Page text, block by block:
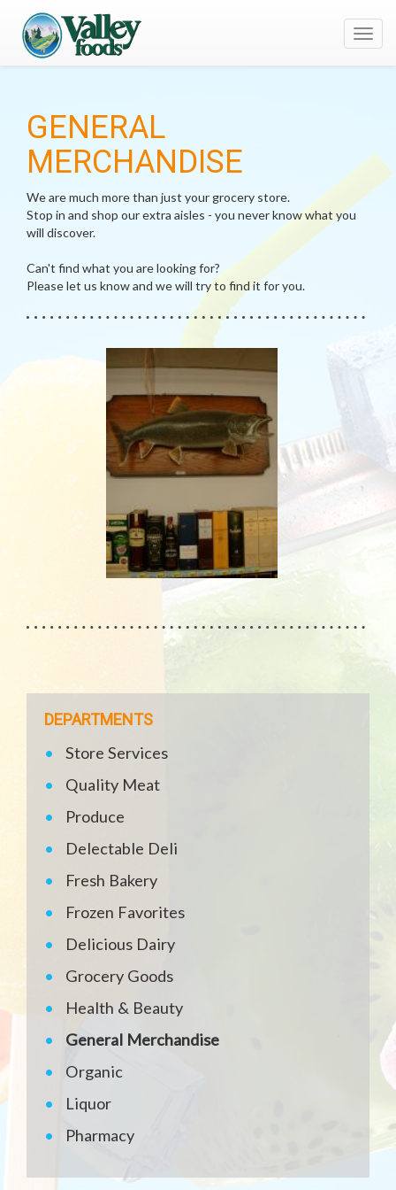
GENERAL
MERCHANDISE
We are much more than just your grocery store.
Stop in and shop our extra aisles - you never know what you
will discover.
Can't find what you are looking for?
Please let us know and we will try to find it for you.
DEPARTMENTS
Store Services
Quality Meat
Produce
Delectable Deli
Fresh Bakery
Frozen Favorites
Delicious Dairy
Grocery Goods
Health & Beauty
General Merchandise
Organic
Liquor
Pharmacy